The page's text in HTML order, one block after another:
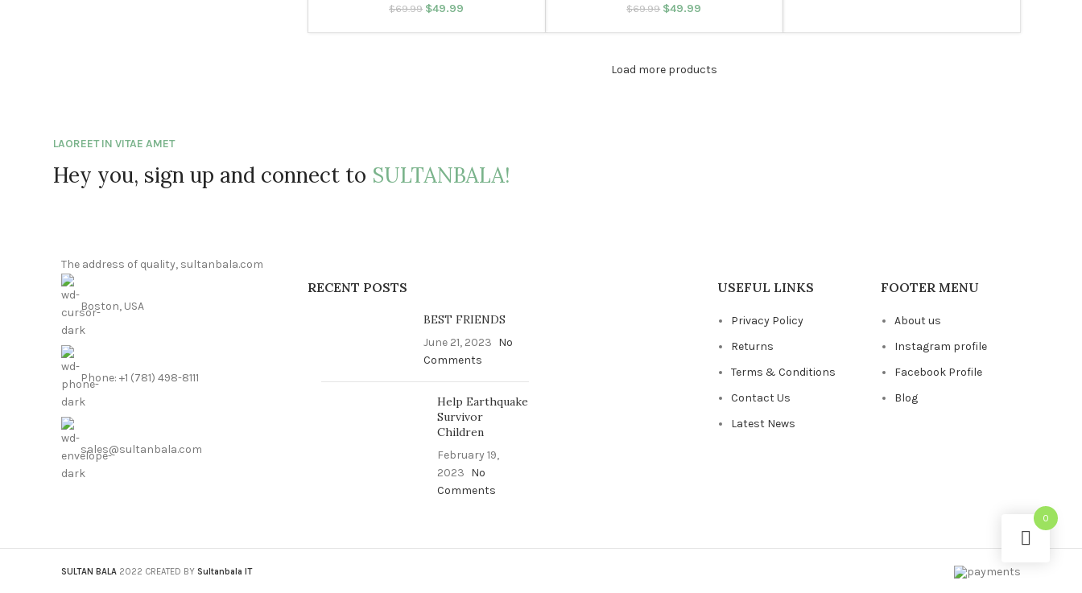
$69.99
Original price was:
$49.99 $69.99
Original price was:
$49.99
Load more products
LAOREET IN VITAE AMET
Hey you, sign up and connect to SULTANBALA!
The address of quality, sultanbala.com
Boston, USA
Phone: +1 (781) 498-8111
sales@sultanbala.com
RECENT POSTS
BEST FRIENDS
June 21, 2023 No
Comments
Help Earthquake
Survivor
Children
February 19,
2023 No
Comments
USEFUL LINKS
Privacy Policy
Returns
Terms & Conditions
Contact Us
Latest News
FOOTER MENU
About us
Instagram profile
Facebook Profile
Blog
SULTAN BALA 2022 CREATED BY Sultanbala IT
0